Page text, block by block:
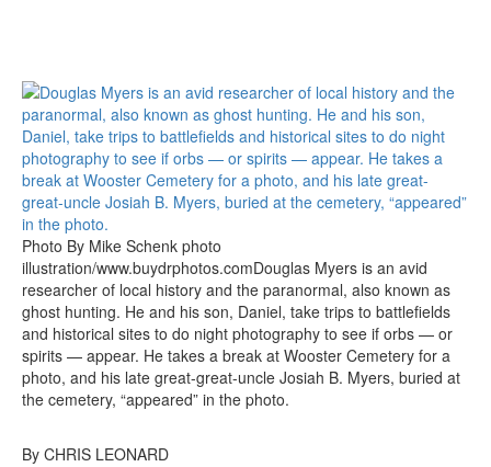
Photo By Mike Schenk photo
illustration/www.buydrphotos.comDouglas Myers is an avid
researcher of local history and the paranormal, also known as
ghost hunting. He and his son, Daniel, take trips to battlefields
and historical sites to do night photography to see if orbs — or
spirits — appear. He takes a break at Wooster Cemetery for a
photo, and his late great-great-uncle Josiah B. Myers, buried at
the cemetery, “appeared” in the photo.
By CHRIS LEONARD